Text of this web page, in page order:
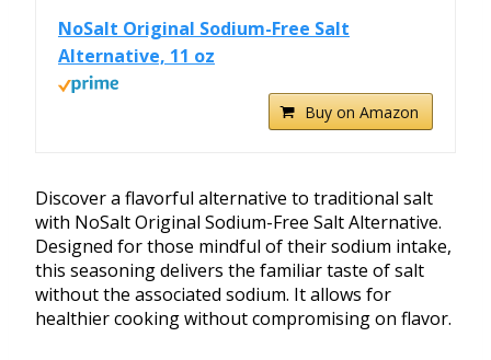
NoSalt Original Sodium-Free Salt
Alternative, 11 oz
Buy on Amazon
Discover a flavorful alternative to traditional salt
with NoSalt Original Sodium-Free Salt Alternative.
Designed for those mindful of their sodium intake,
this seasoning delivers the familiar taste of salt
without the associated sodium. It allows for
healthier cooking without compromising on flavor.